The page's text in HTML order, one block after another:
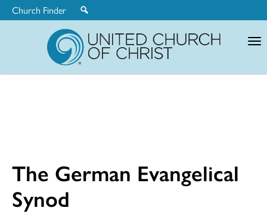
Church Finder
The German Evangelical
Synod